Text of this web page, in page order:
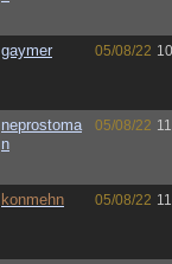
gaymer 05/08/22
neprostoma
n
05/08/22
konmehn 05/08/22